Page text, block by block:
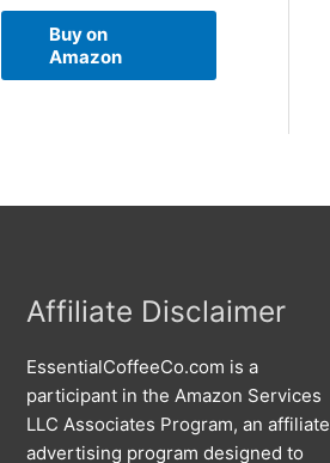
Buy on
Amazon
Affiliate Disclaimer
EssentialCoffeeCo.com is a
participant in the Amazon Services
LLC Associates Program, an affiliate
advertising program designed to